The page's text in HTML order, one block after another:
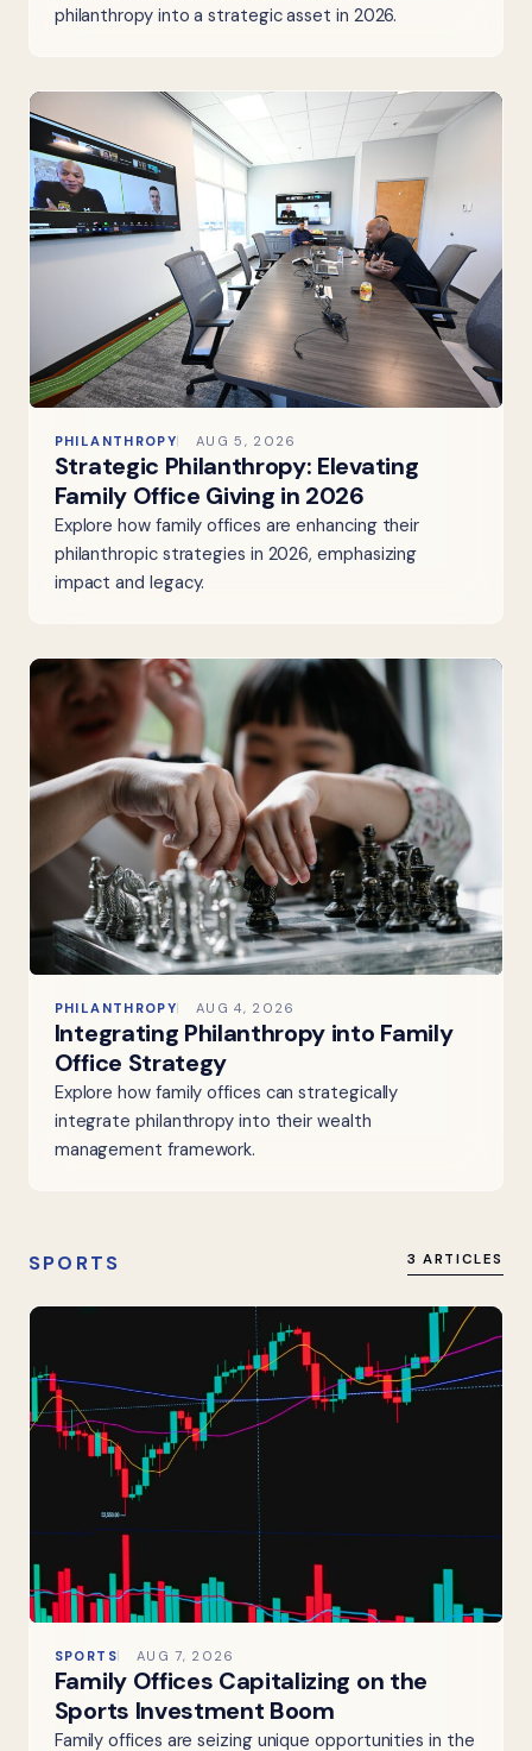
philanthropy into a strategic asset in 2026.
PHILANTHROPY AUG 5, 2026
Strategic Philanthropy: Elevating
Family Office Giving in 2026
Explore how family offices are enhancing their
philanthropic strategies in 2026, emphasizing
impact and legacy.
PHILANTHROPY AUG 4, 2026
Integrating Philanthropy into Family
Office Strategy
Explore how family offices can strategically
integrate philanthropy into their wealth
management framework.
SPORTS 3 ARTICLES
SPORTS AUG 7, 2026
Family Offices Capitalizing on the
Sports Investment Boom
Family offices are seizing unique opportunities in the